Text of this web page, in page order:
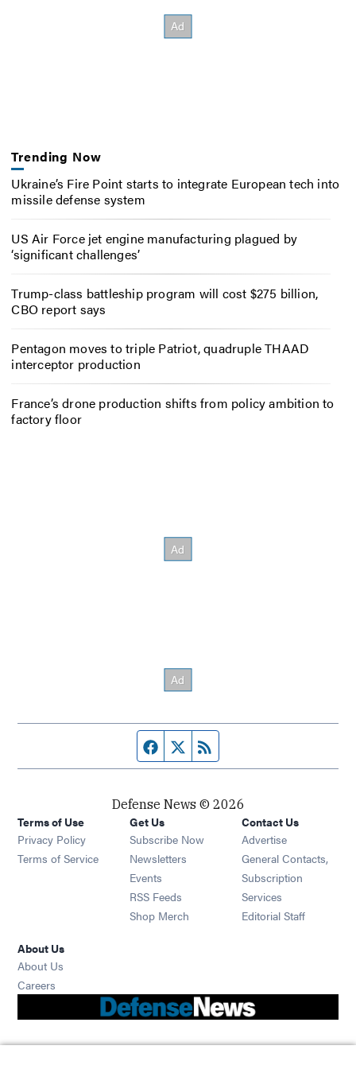
Trending Now
Ukraine’s Fire Point starts to integrate European tech into
missile defense system
US Air Force jet engine manufacturing plagued by
‘significant challenges’
Trump-class battleship program will cost $275 billion,
CBO report says
Pentagon moves to triple Patriot, quadruple THAAD
interceptor production
France’s drone production shifts from policy ambition to
factory floor
Facebook page
Twitter feed
Defense News © 2026
Terms of Use
Privacy Policy
Terms of Service
Get Us
Subscribe Now
Newsletters Opens in new window
Events Opens in new window
RSS Feeds Opens in new window
Shop Merch Opens in new window
Contact Us
Advertise
General Contacts,
Subscription
Services
Editorial Staff
About Us
About Us
Careers